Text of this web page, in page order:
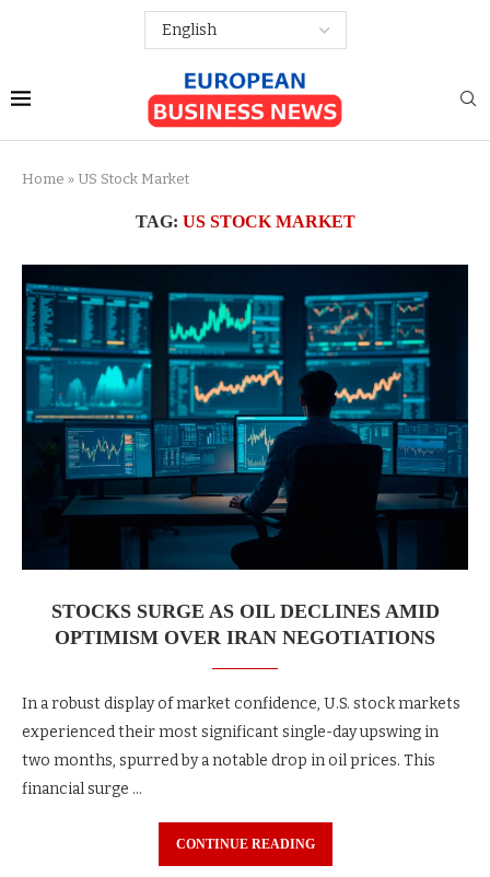
Home » US Stock Market
TAG: US STOCK MARKET
STOCKS SURGE AS OIL DECLINES AMID
OPTIMISM OVER IRAN NEGOTIATIONS
In a robust display of market confidence, U.S. stock markets
experienced their most significant single-day upswing in
two months, spurred by a notable drop in oil prices. This
financial surge …
CONTINUE READING